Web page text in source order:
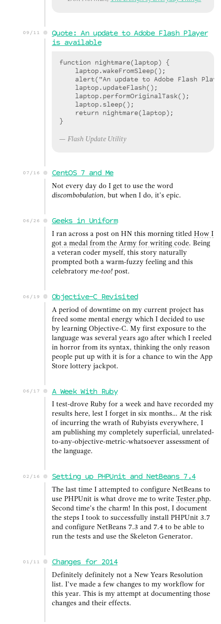
09/11
Quote: An update to Adobe Flash Player
is available
function nightmare(laptop) {
    laptop.wakeFromSleep();
alert("An update to Adobe Flash
    laptop.updateFlash();
    laptop.performOriginalTask();
    laptop.sleep();
    return nightmare(laptop);
Flash Update Utility
07/16 CentOS 7 and Me
Not every day do I get to use the word
discombobulation, but when I do, it’s epic.
06/26 Geeks in Uniform
I ran across a post on HN this morning titled How I
got a medal from the Army for writing code. Being
a veteran coder myself, this story naturally
prompted both a warm-fuzzy feeling and this
celebratory me-too! post.
06/19 Objective-C Revisited
A period of downtime on my current project has
freed some mental energy which I decided to use
by learning Objective-C. My first exposure to the
language was several years ago after which I reeled
in horror from its syntax, thinking the only reason
people put up with it is for a chance to win the App
Store lottery jackpot.
06/17 A Week With Ruby
I test-drove Ruby for a week and have recorded my
results here, lest I forget in six months… At the risk
of incurring the wrath of Rubyists everywhere, I
am publishing my completely superficial, unrelated-
to-any-objective-metric-whatsoever assessment of
the language.
02/16 Setting up PHPUnit and NetBeans 7.4
The last time I attempted to configure NetBeans to
use PHPUnit is what drove me to write Tester.php.
Second time’s the charm! In this post, I document
the steps I took to successfully install PHPUnit 3.7
and configure NetBeans 7.3 and 7.4 to be able to
run the tests and use the Skeleton Generator.
01/11 Changes for 2014
Definitely definitely not a New Years Resolution
list. I’ve made a few changes to my workflow for
this year. This is my attempt at documenting those
changes and their effects.